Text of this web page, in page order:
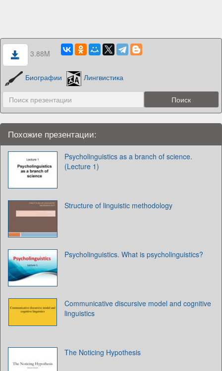
3.88M
Биографии Лингвистика
Похожие презентации:
Psycholinguistics as a branch of science.
(Lecture 1)
Structure of linguistic methodology
Psycholinguistics. What is psycholinguistics?
Communicative discursive model and cognitive
linguistics
The Noticing Hypothesis